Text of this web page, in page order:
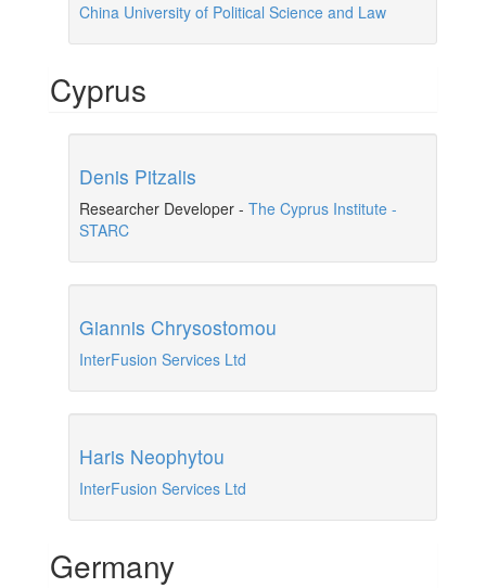
China University of Political Science and Law
Cyprus
Denis Pitzalis
Researcher Developer - The Cyprus Institute -
STARC
Giannis Chrysostomou
InterFusion Services Ltd
Haris Neophytou
InterFusion Services Ltd
Germany